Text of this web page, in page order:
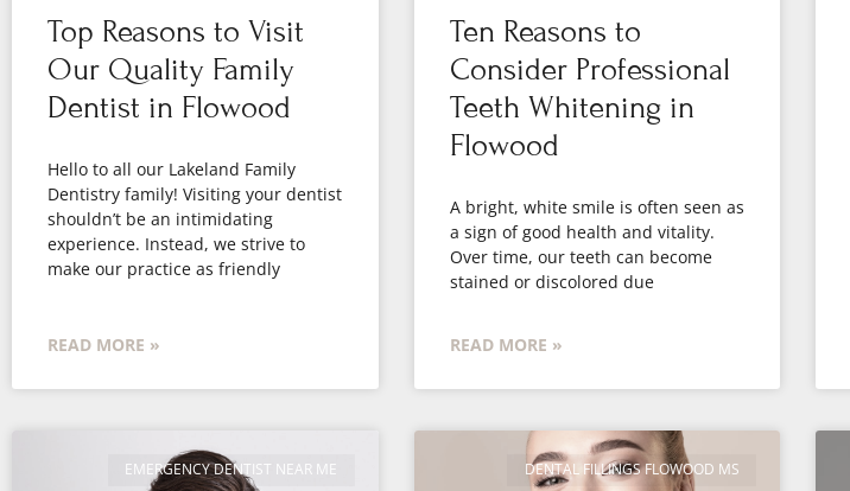
Top Reasons to Visit
Our Quality Family
Dentist in Flowood
Hello to all our Lakeland Family
Dentistry family! Visiting your dentist
shouldn’t be an intimidating
experience. Instead, we strive to
make our practice as friendly
READ MORE »
Ten Reasons to
Consider Professional
Teeth Whitening in
Flowood
A bright, white smile is often seen as
a sign of good health and vitality.
Over time, our teeth can become
stained or discolored due
READ MORE »
EMERGENCY DENTIST NEAR ME DENTAL FILLINGS FLOWOOD MS